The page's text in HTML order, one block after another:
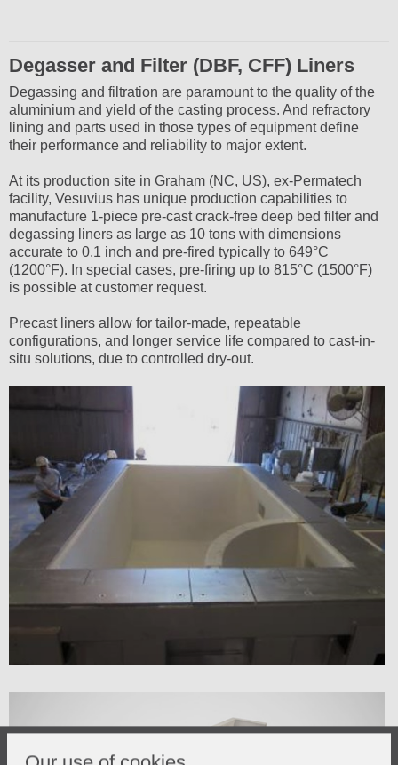
Degasser and Filter (DBF, CFF) Liners
Degassing and filtration are paramount to the quality of the
aluminium and yield of the casting process. And refractory
lining and parts used in those types of equipment define
their performance and reliability to major extent.
At its production site in Graham (NC, US), ex-Permatech
facility, Vesuvius has unique production capabilities to
manufacture 1-piece pre-cast crack-free deep bed filter and
degassing liners as large as 10 tons with dimensions
accurate to 0.1 inch and pre-fired typically to 649°C
(1200°F). In special cases, pre-firing up to 815°C (1500°F)
is possible at customer request.
Precast liners allow for tailor-made, repeatable
configurations, and longer service life compared to cast-in-
situ solutions, due to controlled dry-out.